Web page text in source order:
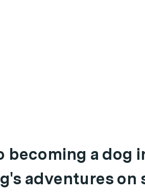
a dog
adventures on